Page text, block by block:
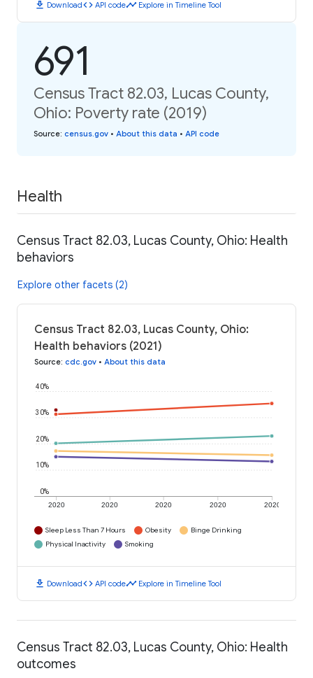
download Downloadcode API codetimeline Explore in Timeline Tool
691
Census Tract 82.03, Lucas County,
Ohio: Poverty rate (2019)
Source: census.gov • About this data • API code
Health
Census Tract 82.03, Lucas County, Ohio: Health
behaviors
Explore other facets (2)
Census Tract 82.03, Lucas County, Ohio:
Health behaviors (2021)
Source: cdc.gov • About this data
2020 2020 2020 2020 2020
0%
10%
20%
30%
40%
Sleep Less Than 7 Hours Obesity
Binge Drinking
Physical Inactivity
Smoking
download Downloadcode API codetimeline Explore in Timeline Tool
Census Tract 82.03, Lucas County, Ohio: Health
outcomes